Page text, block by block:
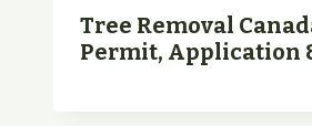
Tree Removal
Permit, Application